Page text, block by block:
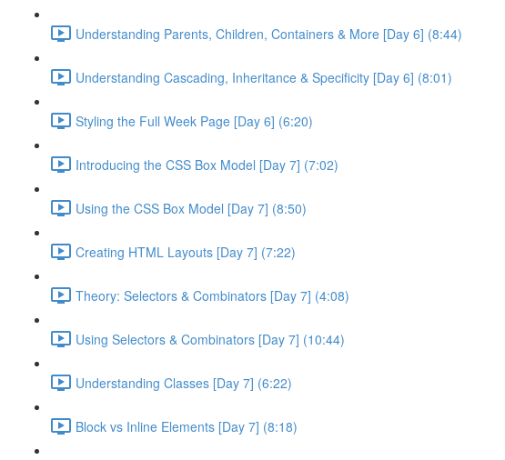
Understanding Parents, Children, Containers & More [Day 6] (8:44)
Understanding Cascading, Inheritance & Specificity [Day 6] (8:01)
Styling the Full Week Page [Day 6] (6:20)
Introducing the CSS Box Model [Day 7] (7:02)
Using the CSS Box Model [Day 7] (8:50)
Creating HTML Layouts [Day 7] (7:22)
Theory: Selectors & Combinators [Day 7] (4:08)
Using Selectors & Combinators [Day 7] (10:44)
Understanding Classes [Day 7] (6:22)
Block vs Inline Elements [Day 7] (8:18)